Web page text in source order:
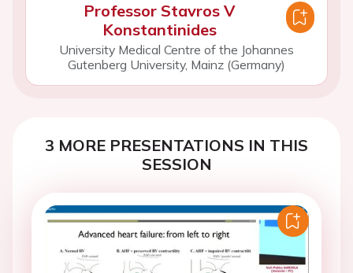
Professor Stavros V
Konstantinides
University Medical Centre of the Johannes
Gutenberg University, Mainz (Germany)
3 MORE PRESENTATIONS IN THIS
SESSION